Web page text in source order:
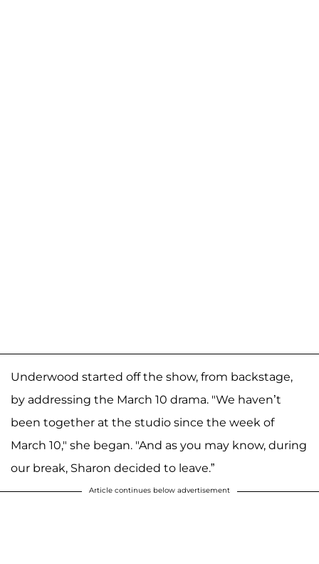
Underwood started off the show, from backstage,
by addressing the March 10 drama. "We haven’t
been together at the studio since the week of
March 10," she began. "And as you may know, during
our break, Sharon decided to leave.”
Article continues below advertisement